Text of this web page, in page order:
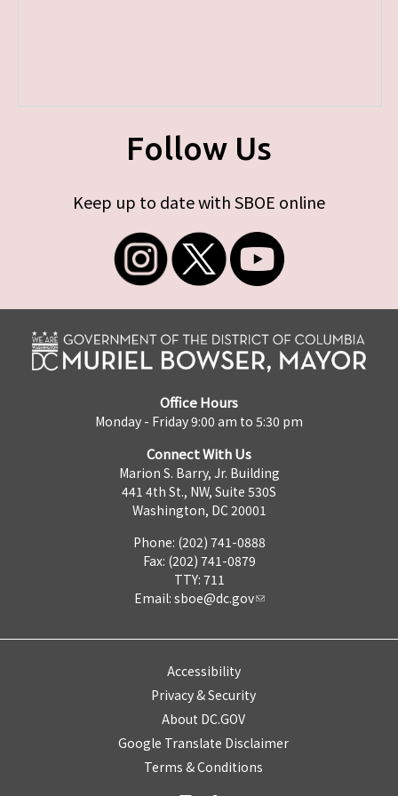
Follow Us
Keep up to date with SBOE online
Office Hours
Monday - Friday 9:00 am to 5:30 pm
Connect With Us
Marion S. Barry, Jr. Building
441 4th St., NW, Suite 530S
Washington, DC 20001
Phone: (202) 741-0888
Fax: (202) 741-0879
TTY: 711
Email: sboe@dc.gov
Accessibility
Privacy & Security
About DC.GOV
Google Translate Disclaimer
Terms & Conditions